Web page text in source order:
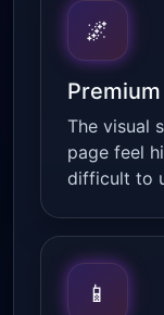
🌌
The visual
page feel
difficult to
📱